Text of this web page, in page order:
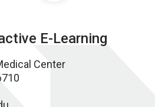
E-Learning
Center